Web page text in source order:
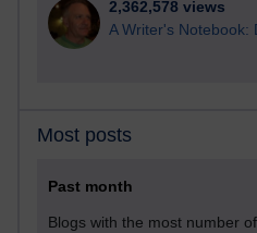
2,362,578 views
A Writer's Notebook:
Most posts
Past month
Blogs with the most number